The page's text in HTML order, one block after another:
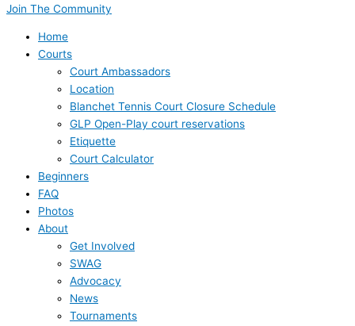
Join The Community
Home
Courts
Court Ambassadors
Location
Blanchet Tennis Court Closure Schedule
GLP Open-Play court reservations
Etiquette
Court Calculator
Beginners
FAQ
Photos
About
Get Involved
SWAG
Advocacy
News
Tournaments